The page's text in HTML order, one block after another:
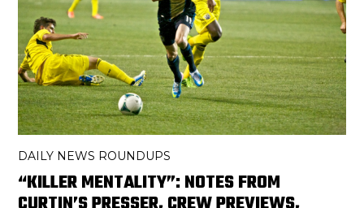
DAILY NEWS ROUNDUPS
“KILLER MENTALITY”: NOTES FROM